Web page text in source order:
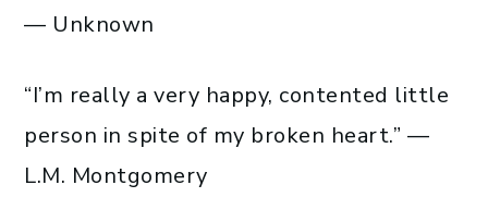
— Unknown
“I’m really a very happy, contented little
person in spite of my broken heart.” —
L.M. Montgomery